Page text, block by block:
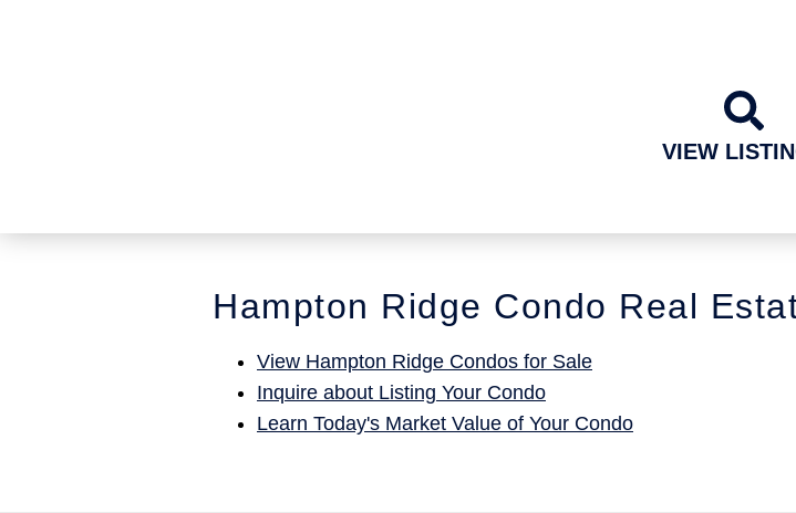
VIEW
Hampton Ridge Condo Real
View Hampton Ridge Condos for Sale
Inquire about Listing Your Condo
Learn Today's Market Value of Your Condo